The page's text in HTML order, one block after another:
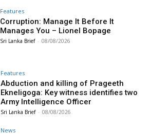
Features
Corruption: Manage It Before It
Manages You – Lionel Bopage
Sri Lanka Brief - 08/08/2026
Features
Abduction and killing of Prageeth
Ekneligoga: Key witness identifies two
Army Intelligence Officer
Sri Lanka Brief - 08/08/2026
News